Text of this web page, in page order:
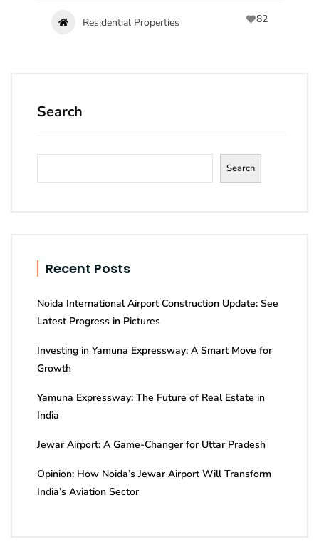
Residential Properties 82
Search
Search
Recent Posts
Noida International Airport Construction Update: See
Latest Progress in Pictures
Investing in Yamuna Expressway: A Smart Move for
Growth
Yamuna Expressway: The Future of Real Estate in
India
Jewar Airport: A Game-Changer for Uttar Pradesh
Opinion: How Noida’s Jewar Airport Will Transform
India’s Aviation Sector